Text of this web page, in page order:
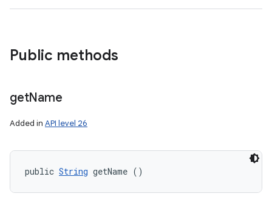
Public methods
getName
Added in API level 26
public String getName ()